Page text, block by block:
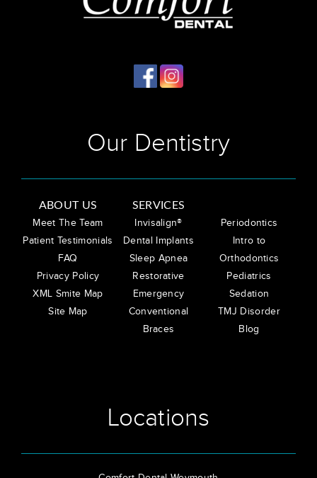
Our Dentistry
ABOUT US
Meet The Team
Patient Testimonials
FAQ
Privacy Policy
XML Smite Map
Site Map
SERVICES
Invisalign®
Dental Implants
Sleep Apnea
Restorative
Emergency
Conventional
Braces
Periodontics
Intro to
Orthodontics
Pediatrics
Sedation
TMJ Disorder
Blog
Locations